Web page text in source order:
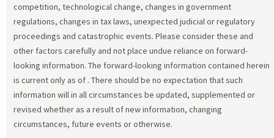
competition, technological change, changes in government
regulations, changes in tax laws, unexpected judicial or regulatory
proceedings and catastrophic events. Please consider these and
other factors carefully and not place undue reliance on forward-
looking information. The forward-looking information contained herein
is current only as of . There should be no expectation that such
information will in all circumstances be updated, supplemented or
revised whether as a result of new information, changing
circumstances, future events or otherwise.